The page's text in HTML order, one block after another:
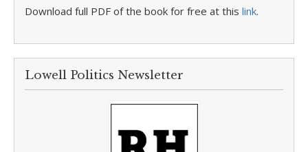
Download full PDF of the book for free at this link.
Lowell Politics Newsletter